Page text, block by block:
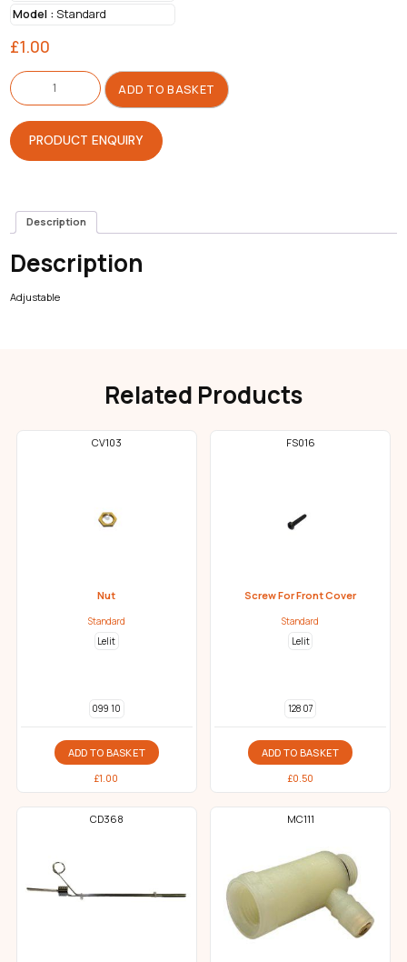
Model :Standard
£1.00
Clamp
For
Hose
quantity
ADD TO BASKET
PRODUCT ENQUIRY
Description
Description
Adjustable
Related Products
CV103
Nut
Standard
Lelit
099 10
ADD TO BASKET
£1.00
FS016
Screw For Front Cover
Standard
Lelit
128 07
ADD TO BASKET
£0.50
CD368 MC111